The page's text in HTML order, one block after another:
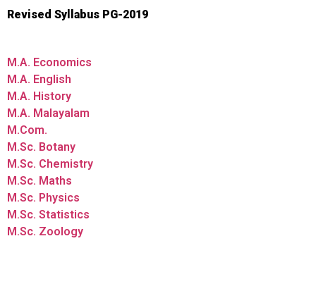
Revised Syllabus PG-2019
M.A. Economics
M.A. English
M.A. History
M.A. Malayalam
M.Com.
M.Sc. Botany
M.Sc. Chemistry
M.Sc. Maths
M.Sc. Physics
M.Sc. Statistics
M.Sc. Zoology